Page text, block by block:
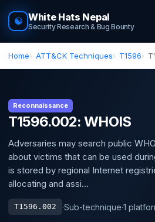
☯ White Hats Nepal
Security Research & Bug Bounty
Home ATT&CK Techniques T1596
Reconnaissance
T1596.002: WHOIS
Adversaries may search public
about victims that can be used
is stored by regional Internet
allocating and assi...
T1596.002 ·Sub-technique·1